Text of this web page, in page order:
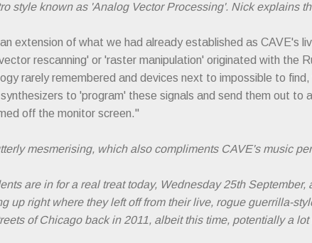
style known as 'Analog Vector Processing'. Nick explains
extension of what we had already established as CAVE's
rescanning' or 'raster manipulation' originated with the
rarely remembered and devices next to impossible to find,
to 'program' these signals and send them out to
off the monitor screen."
mesmerising, which also compliments CAVE's music
are in for a real treat today, Wednesday 25th September,
up right where they left off from their live, rogue guerrilla-
of Chicago back in 2011, albeit this time, potentially a lot